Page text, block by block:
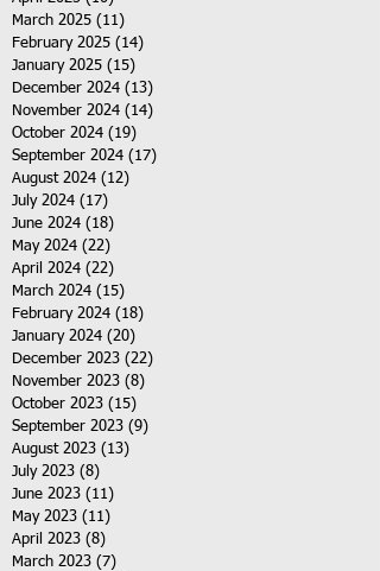
March 2025 (11)
February 2025 (14)
January 2025 (15)
December 2024 (13)
November 2024 (14)
October 2024 (19)
September 2024 (17)
August 2024 (12)
July 2024 (17)
June 2024 (18)
May 2024 (22)
April 2024 (22)
March 2024 (15)
February 2024 (18)
January 2024 (20)
December 2023 (22)
November 2023 (8)
October 2023 (15)
September 2023 (9)
August 2023 (13)
July 2023 (8)
June 2023 (11)
May 2023 (11)
April 2023 (8)
March 2023 (7)